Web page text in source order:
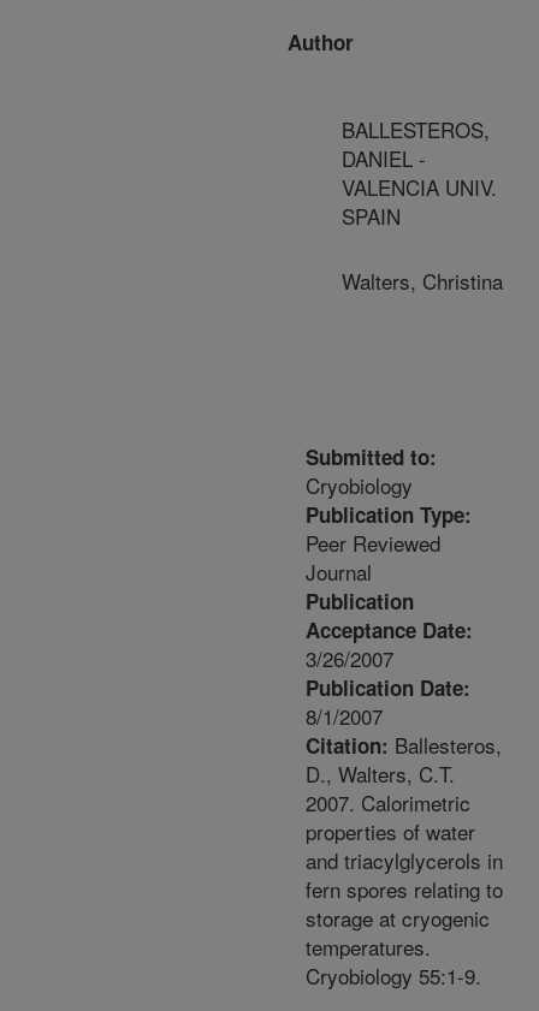
Author
BALLESTEROS,
DANIEL -
VALENCIA UNIV.
SPAIN
Walters, Christina
Submitted to:
Cryobiology
Publication Type:
Peer Reviewed
Journal
Publication
Acceptance Date:
3/26/2007
Publication Date:
8/1/2007
Citation: Ballesteros,
D., Walters, C.T.
2007. Calorimetric
properties of water
and triacylglycerols in
fern spores relating to
storage at cryogenic
temperatures.
Cryobiology 55:1-9.